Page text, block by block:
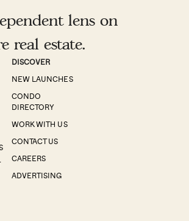
lens on
real estate.
DISCOVER
NEW LAUNCHES
CONDO
DIRECTORY
WORK WITH US
CONTACT US
CAREERS
ADVERTISING